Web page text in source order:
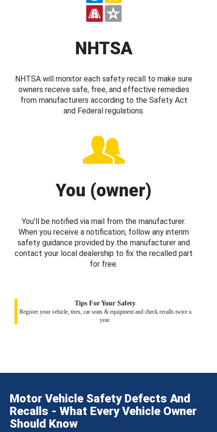
NHTSA
NHTSA will monitor each safety recall to make sure
owners receive safe, free, and effective remedies
from manufacturers according to the Safety Act
and Federal regulations.
You (owner)
You’ll be notified via mail from the manufacturer.
When you receive a notification, follow any interim
safety guidance provided by the manufacturer and
contact your local dealership to fix the recalled part
for free.
Tips For Your Safety
Register your vehicle, tires, car seats & equipment and check recalls twice a
year.
Motor Vehicle Safety Defects And
Recalls - What Every Vehicle Owner
Should Know